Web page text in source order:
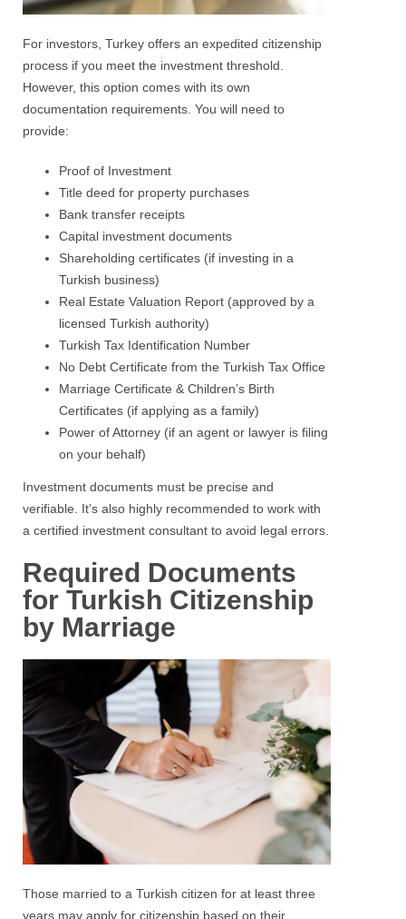
For investors, Turkey offers an expedited citizenship
process if you meet the investment threshold.
However, this option comes with its own
documentation requirements. You will need to
provide:
Proof of Investment
Title deed for property purchases
Bank transfer receipts
Capital investment documents
Shareholding certificates (if investing in a
Turkish business)
Real Estate Valuation Report (approved by a
licensed Turkish authority)
Turkish Tax Identification Number
No Debt Certificate from the Turkish Tax Office
Marriage Certificate & Children’s Birth
Certificates (if applying as a family)
Power of Attorney (if an agent or lawyer is filing
on your behalf)
Investment documents must be precise and
verifiable. It’s also highly recommended to work with
a certified investment consultant to avoid legal errors.
Required Documents
for Turkish Citizenship
by Marriage
Those married to a Turkish citizen for at least three
years may apply for citizenship based on their